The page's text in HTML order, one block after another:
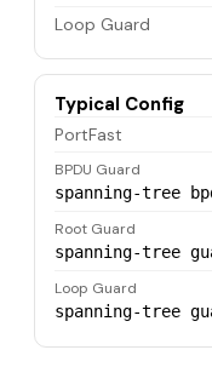
Loop Guard
Typical Config
PortFast
BPDU Guard
spanning-tree
Root Guard
spanning-tree
Loop Guard
spanning-tree